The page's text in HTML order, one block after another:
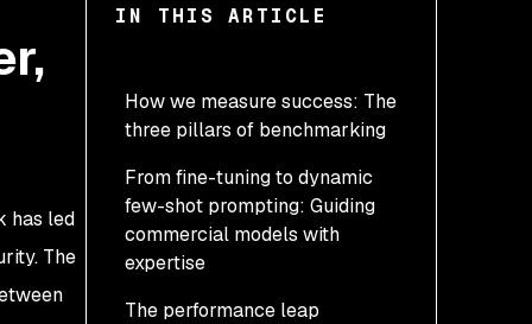
IN THIS ARTICLE
How we measure success: The
three pillars of benchmarking
From fine-tuning to dynamic
few-shot prompting: Guiding
commercial models with
expertise
The performance leap
has led
The